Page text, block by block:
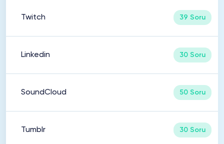
Twitch 39 Soru
Linkedin 30 Soru
SoundCloud 50 Soru
Tumblr 30 Soru